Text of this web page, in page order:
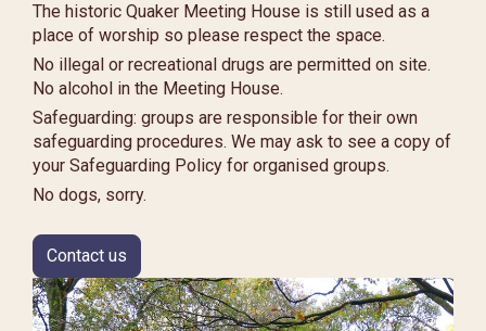
The historic Quaker Meeting House is still used as a
place of worship so please respect the space.
No illegal or recreational drugs are permitted on site.
No alcohol in the Meeting House.
Safeguarding: groups are responsible for their own
safeguarding procedures. We may ask to see a copy of
your Safeguarding Policy for organised groups.
No dogs, sorry.
Contact us